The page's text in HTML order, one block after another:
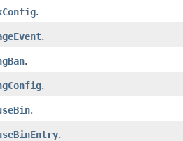
.
.
.
.
.
.